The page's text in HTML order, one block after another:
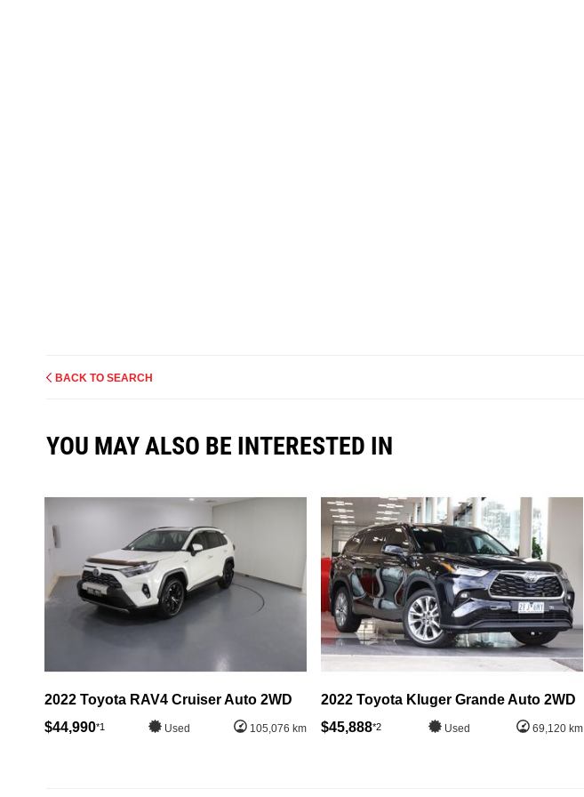
BACK TO SEARCH
YOU MAY ALSO BE INTERESTED IN
2022 Toyota RAV4 Cruiser Auto 2WD
$44,990*1 Used 105,076 km
2022 Toyota Kluger Grande Auto 2WD
$45,888*2 Used 69,120 km